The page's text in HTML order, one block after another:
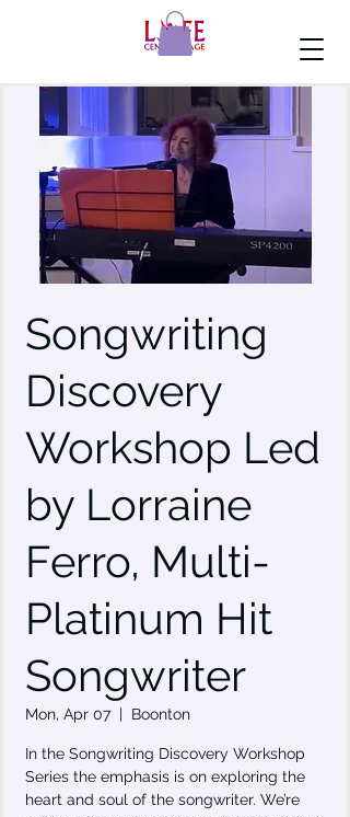
Songwriting
Discovery
Workshop Led
by Lorraine
Ferro, Multi-
Platinum Hit
Songwriter
Mon, Apr 07
  |
Boonton
In the Songwriting Discovery Workshop
Series the emphasis is on exploring the
heart and soul of the songwriter. We’re